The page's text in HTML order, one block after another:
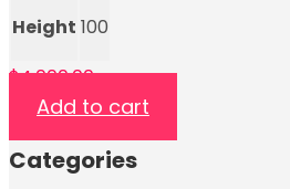
Height 100
$4,000.00
Add to cart
Categories